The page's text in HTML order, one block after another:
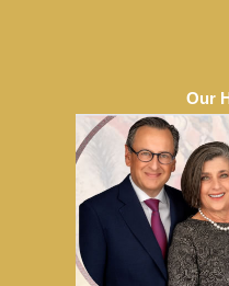
Lisa and
Debbie
Mindy
Beth
Susan
Sheryl
Our